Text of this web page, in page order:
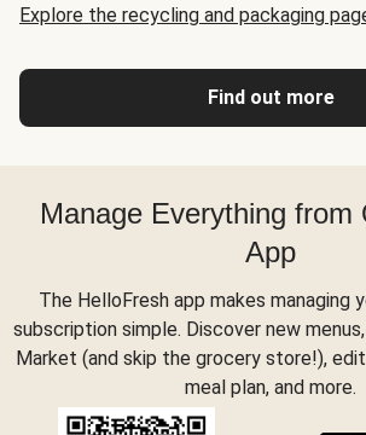
Explore the recycling and packaging
Find out more
Manage Everything from
App
The HelloFresh app makes managing
subscription simple. Discover new
Market (and skip the grocery store!),
meal plan, and more.